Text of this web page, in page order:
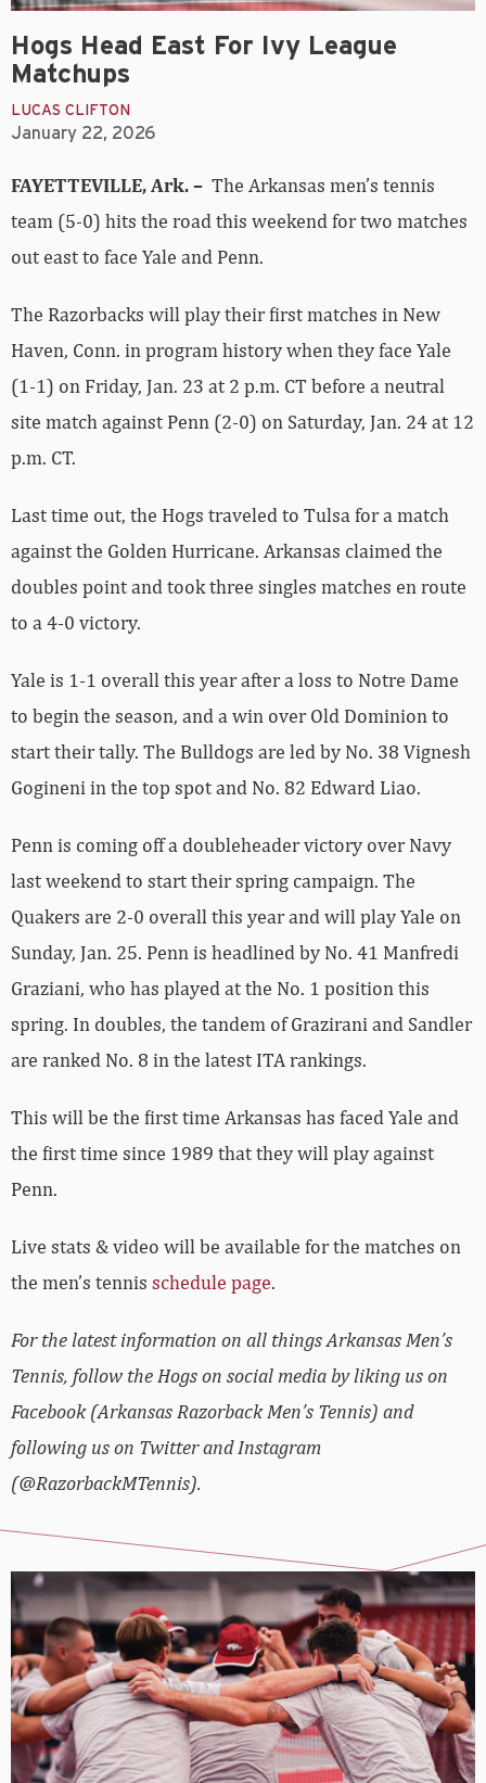
Hogs Head East For Ivy League
Matchups
LUCAS CLIFTON
January 22, 2026
FAYETTEVILLE, Ark. – The Arkansas men’s tennis
team (5-0) hits the road this weekend for two matches
out east to face Yale and Penn.
The Razorbacks will play their first matches in New
Haven, Conn. in program history when they face Yale
(1-1) on Friday, Jan. 23 at 2 p.m. CT before a neutral
site match against Penn (2-0) on Saturday, Jan. 24 at 12
p.m. CT.
Last time out, the Hogs traveled to Tulsa for a match
against the Golden Hurricane. Arkansas claimed the
doubles point and took three singles matches en route
to a 4-0 victory.
Yale is 1-1 overall this year after a loss to Notre Dame
to begin the season, and a win over Old Dominion to
start their tally. The Bulldogs are led by No. 38 Vignesh
Gogineni in the top spot and No. 82 Edward Liao.
Penn is coming off a doubleheader victory over Navy
last weekend to start their spring campaign. The
Quakers are 2-0 overall this year and will play Yale on
Sunday, Jan. 25. Penn is headlined by No. 41 Manfredi
Graziani, who has played at the No. 1 position this
spring. In doubles, the tandem of Grazirani and Sandler
are ranked No. 8 in the latest ITA rankings.
This will be the first time Arkansas has faced Yale and
the first time since 1989 that they will play against
Penn.
Live stats & video will be available for the matches on
the men’s tennis schedule page.
For the latest information on all things Arkansas Men’s
Tennis, follow the Hogs on social media by liking us on
Facebook (Arkansas Razorback Men’s Tennis) and
following us on Twitter and Instagram
(@RazorbackMTennis).